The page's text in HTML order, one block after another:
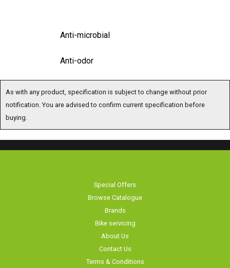
Anti-microbial
Anti-odor
As with any product, specification is subject to change without prior
notification. You are advised to confirm current specification before
buying.
Special Offers
Browse Catalogue
Brands
Bike servicing
About Us
Contact Us
Terms & Conditions